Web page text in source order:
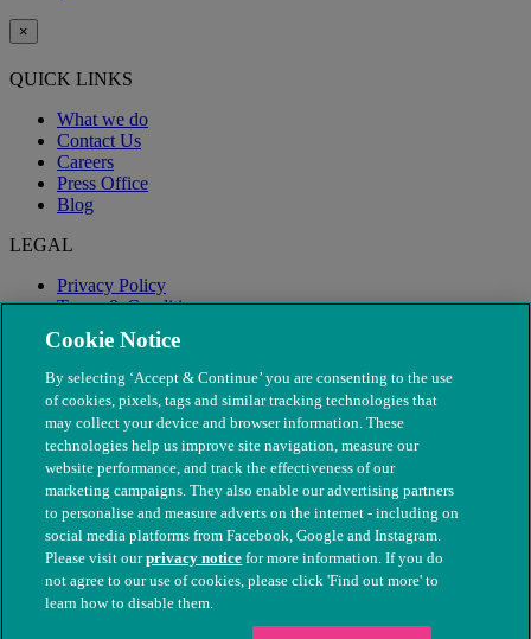
×
QUICK LINKS
What we do
Contact Us
Careers
Press Office
Blog
LEGAL
Privacy Policy
Terms & Conditions
Modern Slavery
© The People's Dispensary for Sick Animals. Registered charity
nos. 208217 & SC037585
Cookie Notice
By selecting ‘Accept & Continue’ you are consenting to the use
of cookies, pixels, tags and similar tracking technologies that
may collect your device and browser information. These
technologies help us improve site navigation, measure our
website performance, and track the effectiveness of our
marketing campaigns. They also enable our advertising partners
to personalise and measure adverts on the internet - including on
social media platforms from Facebook, Google and Instagram.
Please visit ourprivacy notice for more information. If you do
not agree to our use of cookies, please click 'Find out more' to
learn how to disable them.